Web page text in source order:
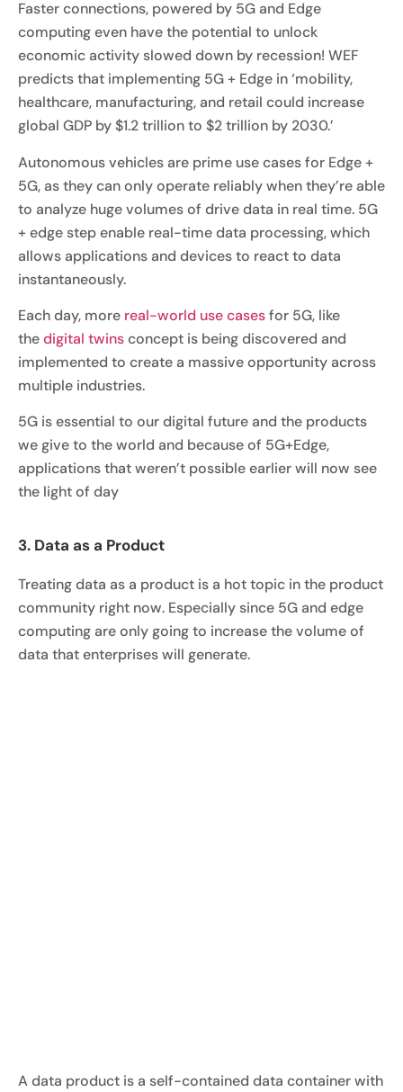
Faster connections, powered by 5G and Edge
computing even have the potential to unlock
economic activity slowed down by recession! WEF
predicts that implementing 5G + Edge in ‘mobility,
healthcare, manufacturing, and retail could increase
global GDP by $1.2 trillion to $2 trillion by 2030.’
Autonomous vehicles are prime use cases for Edge +
5G, as they can only operate reliably when they’re able
to analyze huge volumes of drive data in real time. 5G
+ edge step enable real-time data processing, which
allows applications and devices to react to data
instantaneously.
Each day, more real-world use casesfor 5G, like
thedigital twinsconcept is being discovered and
implemented to create a massive opportunity across
multiple industries.
5G is essential to our digital future and the products
we give to the world and because of 5G+Edge,
applications that weren’t possible earlier will now see
the light of day
3. Data as a Product
Treating data as a product is a hot topic in the product
community right now. Especially since 5G and edge
computing are only going to increase the volume of
data that enterprises will generate.
A data product is a self-contained data container with